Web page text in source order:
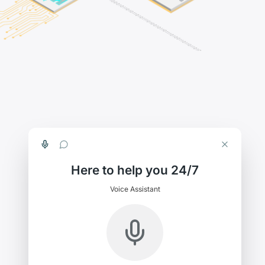
Here to help you 24/7
Voice Assistant